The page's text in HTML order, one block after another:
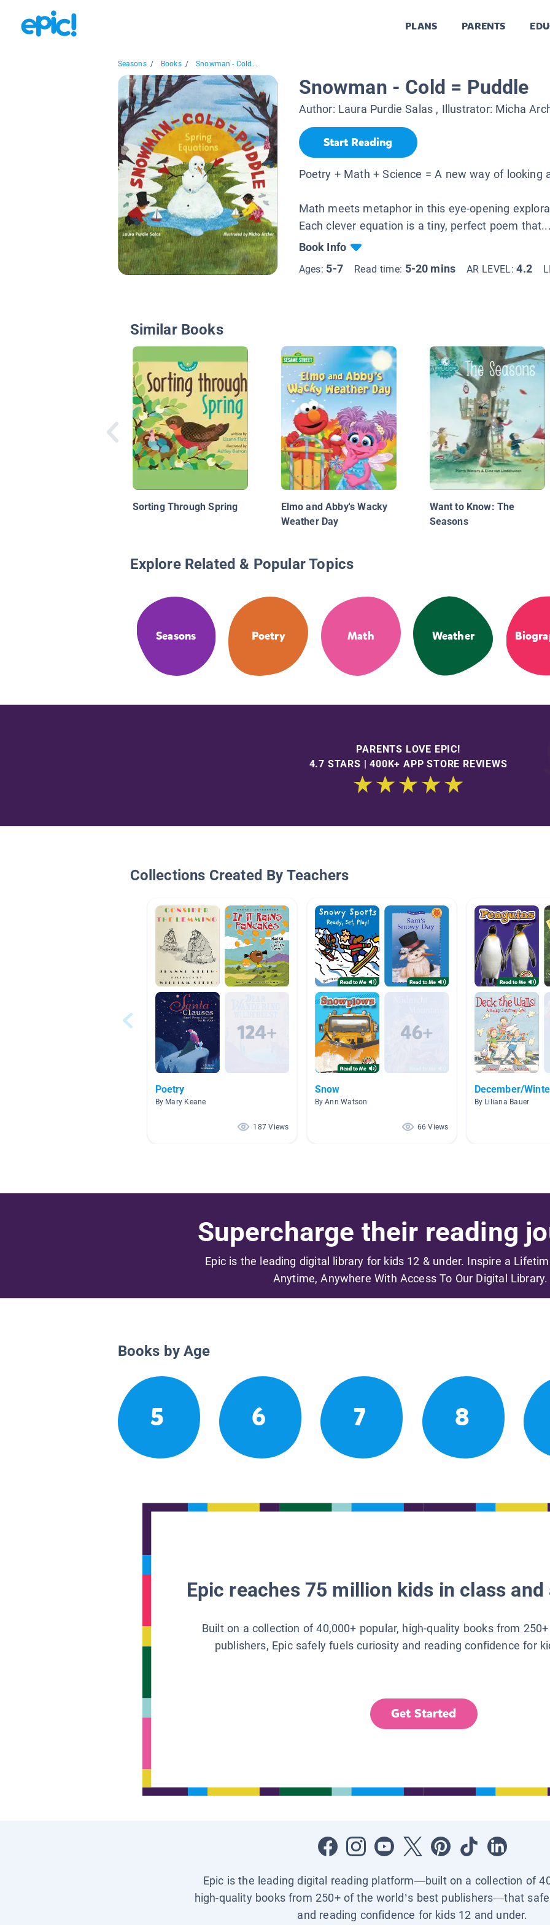
PLANS PARENTS
Seasons / Books / Snowman - Cold...
Snowman - Cold = Puddle
Author: Laura Purdie Salas , Illustrator: Micha
Start Reading
Poetry + Math + Science = A new way of looking
Math meets metaphor in this eye-opening
Each clever equation is a tiny, perfect poem that...
Book Info
Ages: 5-7 Read time: 5-20 mins AR LEVEL:4.2
Similar Books
Sorting Through Spring
Elmo and Abby's Wacky
Weather Day
Want to Know: The
Seasons
Explore Related & Popular Topics
Seasons Poetry Math Weather
PARENTS LOVE EPIC!
4.7 STARS | 400K+ APP STORE REVIEWS
Collections Created By Teachers
Poetry
By Mary Keane
187 Views
Snow
By Ann Watson
66 Views
December/
By Liliana Bauer
Supercharge their reading
Epic is the leading digital library for kids 12 & under. Inspire a
Anytime, Anywhere With Access To Our Digital Library.
Books by Age
5 6 7 8
Epic reaches 75 million kids in class
Built on a collection of 40,000+ popular, high-quality books from
publishers, Epic safely fuels curiosity and reading confidence for
Get Started
Epic is the leading digital reading platform—built on a collection of
high-quality books from 250+ of the world’s best publishers—that
and reading confidence for kids 12 and under.